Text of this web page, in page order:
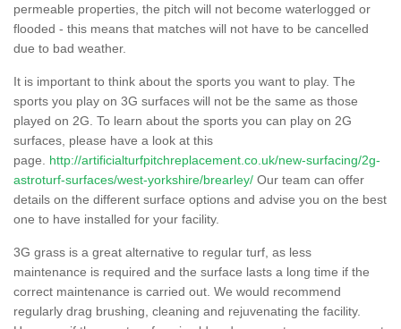
permeable properties, the pitch will not become waterlogged or
flooded - this means that matches will not have to be cancelled
due to bad weather.
It is important to think about the sports you want to play. The
sports you play on 3G surfaces will not be the same as those
played on 2G. To learn about the sports you can play on 2G
surfaces, please have a look at this
page. http://artificialturfpitchreplacement.co.uk/new-surfacing/2g-
astroturf-surfaces/west-yorkshire/brearley/ Our team can offer
details on the different surface options and advise you on the best
one to have installed for your facility.
3G grass is a great alternative to regular turf, as less
maintenance is required and the surface lasts a long time if the
correct maintenance is carried out. We would recommend
regularly drag brushing, cleaning and rejuvenating the facility.